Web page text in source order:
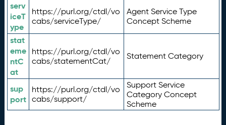
serv
iceT
ype
https://purl.org/ctdl/vo
cabs/serviceType/
Agent Service Type
Concept Scheme
stat
eme
ntC
at
https://purl.org/ctdl/vo
cabs/statementCat/
Statement Category
sup
port
https://purl.org/ctdl/vo
cabs/support/
Support Service
Category Concept
Scheme